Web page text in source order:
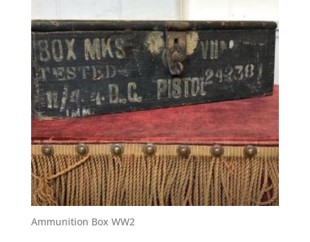
Ammunition Box WW2